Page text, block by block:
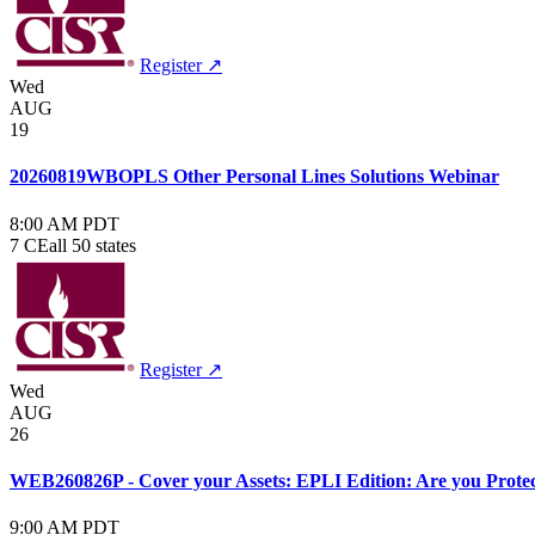
Register ↗
Wed
AUG
19
20260819WBOPLS Other Personal Lines Solutions Webinar
8:00 AM PDT
7 CEall 50 states
Register ↗
Wed
AUG
26
WEB260826P - Cover your Assets: EPLI Edition: Are you
9:00 AM PDT